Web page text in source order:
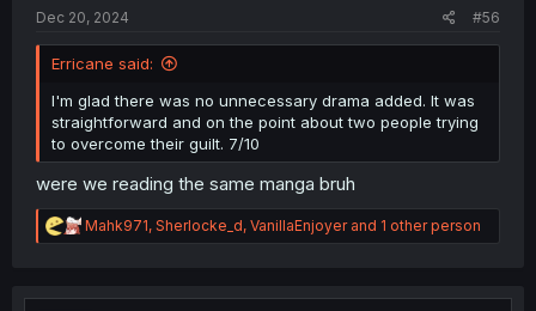
Dec 20, 2024 #56
Erricane said:
I'm glad there was no unnecessary drama added. It was
straightforward and on the point about two people trying
to overcome their guilt. 7/10
were we reading the same manga bruh
R
e
t
Mahk971, Sherlocke_d, VanillaEnjoyerand 1 other person